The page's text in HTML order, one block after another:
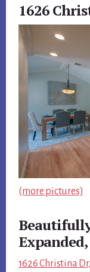
1626
(more pictures)
1626 Christina